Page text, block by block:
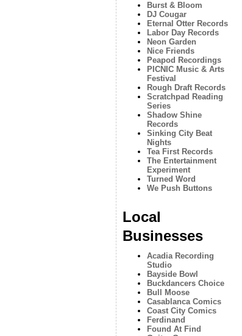
Burst & Bloom
DJ Cougar
Eternal Otter Records
Labor Day Records
Neon Garden
Nice Friends
Peapod Recordings
PICNIC Music & Arts
Festival
Rough Draft Records
Scratchpad Reading
Series
Shadow Shine
Records
Sinking City Beat
Nights
Tea First Records
The Entertainment
Experiment
Turned Word
We Push Buttons
Local
Businesses
Acadia Recording
Studio
Bayside Bowl
Buckdancers Choice
Bull Moose
Casablanca Comics
Coast City Comics
Ferdinand
Found At Find